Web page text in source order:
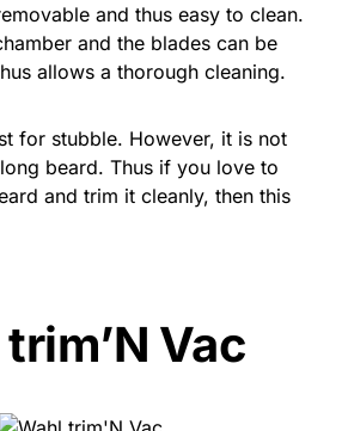
and thus easy to clean.
and the blades can be
allows a thorough cleaning.
for stubble. However, it is not
beard. Thus if you love to
and trim it cleanly, then this
Vac